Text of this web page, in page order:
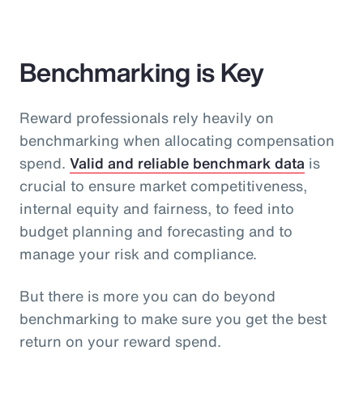
Benchmarking is Key
Reward professionals rely heavily on
benchmarking when allocating compensation
spend. Valid and reliable benchmark data is
crucial to ensure market competitiveness,
internal equity and fairness, to feed into
budget planning and forecasting and to
manage your risk and compliance.
But there is more you can do beyond
benchmarking to make sure you get the best
return on your reward spend.